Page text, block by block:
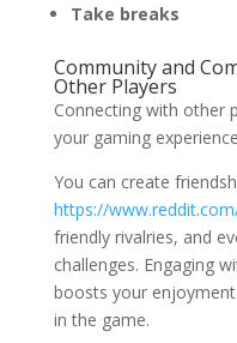
Take breaks
Community and
Other Players
Connecting with other
your gaming
You can create
https://
friendly rivalries, and
challenges. Engaging
boosts your
in the game.